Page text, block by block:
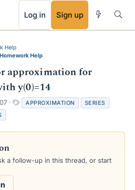
Log in Sign up
Help
Help
approximation for
y(0)=14
a
s
APPROXIMATION
SERIES
a follow-up in this thread, or start
RSS